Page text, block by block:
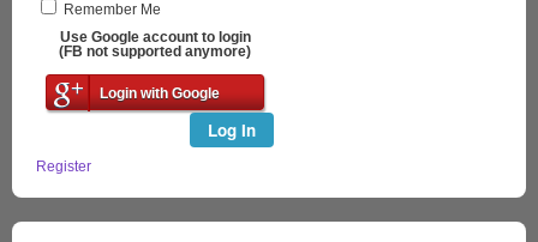
Remember Me
Use Google account to login
(FB not supported anymore)
Login with Google
Log In
Register